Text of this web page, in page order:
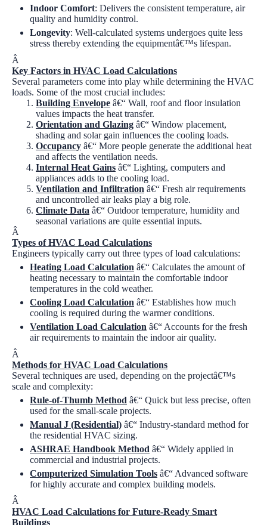
Indoor Comfort: Delivers the consistent temperature, air
quality and humidity control.
Longevity: Well-calculated systems undergoes quite less
stress thereby extending the equipmentâ€™s lifespan.
Â
Key Factors in HVAC Load Calculations
Several parameters come into play while determining the HVAC
loads. Some of the most crucial includes:
Building Envelope â€“ Wall, roof and floor insulation
values impacts the heat transfer.
Orientation and Glazing â€“ Window placement,
shading and solar gain influences the cooling loads.
Occupancy â€“ More people generate the additional heat
and affects the ventilation needs.
Internal Heat Gains â€“ Lighting, computers and
appliances adds to the cooling load.
Ventilation and Infiltration â€“ Fresh air requirements
and uncontrolled air leaks play a big role.
Climate Data â€“ Outdoor temperature, humidity and
seasonal variations are quite essential inputs.
Â
Types of HVAC Load Calculations
Engineers typically carry out three types of load calculations:
Heating Load Calculation â€“ Calculates the amount of
heating necessary to maintain the comfortable indoor
temperatures in the cold weather.
Cooling Load Calculation â€“ Establishes how much
cooling is required during the warmer conditions.
Ventilation Load Calculation â€“ Accounts for the fresh
air requirements to maintain the indoor air quality.
Â
Methods for HVAC Load Calculations
Several techniques are used, depending on the projectâ€™s
scale and complexity:
Rule-of-Thumb Method â€“ Quick but less precise, often
used for the small-scale projects.
Manual J (Residential) â€“ Industry-standard method for
the residential HVAC sizing.
ASHRAE Handbook Method â€“ Widely applied in
commercial and industrial projects.
Computerized Simulation Tools â€“ Advanced software
for highly accurate and complex building models.
Â
HVAC Load Calculations for Future-Ready Smart
Buildings